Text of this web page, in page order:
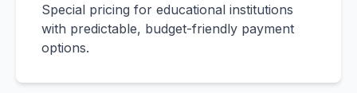
Special pricing for educational institutions
with predictable, budget-friendly payment
options.